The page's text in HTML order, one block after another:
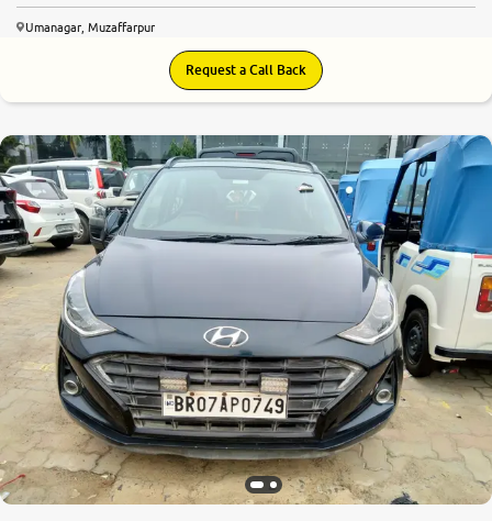
Umanagar, Muzaffarpur
Request a Call Back